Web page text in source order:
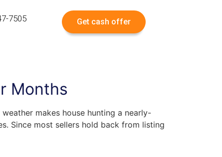
7505 Get cash offer
Months
makes house hunting a nearly-
Since most sellers hold back from listing